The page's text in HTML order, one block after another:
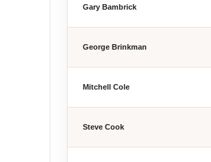
Gary Bambrick
George Brinkman
Mitchell Cole
Steve Cook